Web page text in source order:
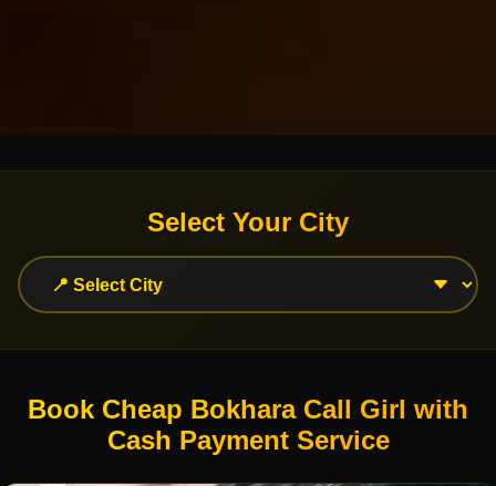
Select Your City
Book Cheap Bokhara Call Girl with
Cash Payment Service